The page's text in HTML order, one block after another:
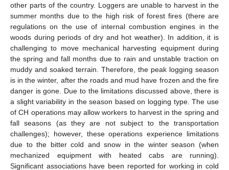
other parts of the country. Loggers are unable to harvest in the
summer months due to the high risk of forest fires (there are
regulations on the use of internal combustion engines in the
woods during periods of dry and hot weather). In addition, it is
challenging to move mechanical harvesting equipment during
the spring and fall months due to rain and unstable traction on
muddy and soaked terrain. Therefore, the peak logging season
is in the winter, after the roads and mud have frozen and the fire
danger is gone. Due to the limitations discussed above, there is
a slight variability in the season based on logging type. The use
of CH operations may allow workers to harvest in the spring and
fall seasons (as they are not subject to the transportation
challenges); however, these operations experience limitations
due to the bitter cold and snow in the winter season (when
mechanized equipment with heated cabs are running).
Significant associations have been reported for working in cold